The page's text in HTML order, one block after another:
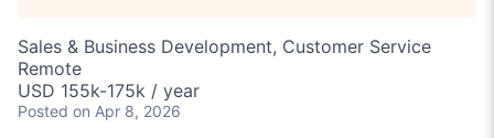
Sales & Business Development, Customer Service
Remote
USD 155k-175k / year
Posted on Apr 8, 2026